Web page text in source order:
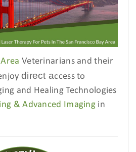
Veterinarians and their
direct access to
and Healing Technologies
& Advanced Imaging in